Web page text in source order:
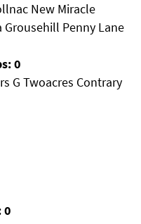
New Miracle
Grousehill Penny Lane
0
G Twoacres Contrary
0